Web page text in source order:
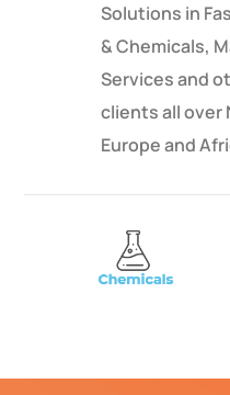
Solutions in
& Chemicals,
Services and
clients all over
Europe and